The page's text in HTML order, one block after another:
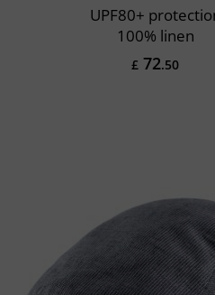
UPF80+
100% linen
£ 72.50